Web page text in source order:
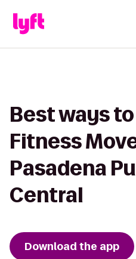
Best ways
Fitness
Pasadena
Central
Download the app